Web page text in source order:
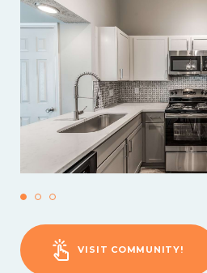
VISIT COMMUNITY!